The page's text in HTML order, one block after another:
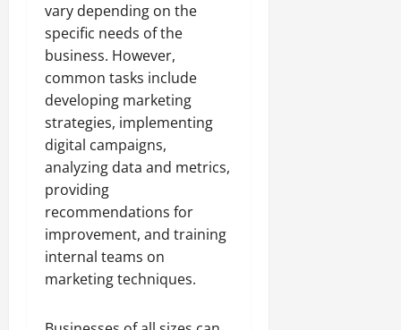
vary depending on the
specific needs of the
business. However,
common tasks include
developing marketing
strategies, implementing
digital campaigns,
analyzing data and metrics,
providing
recommendations for
improvement, and training
internal teams on
marketing techniques.